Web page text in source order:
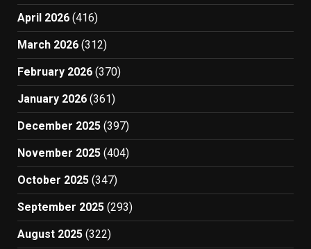
April 2026 (416)
March 2026 (312)
February 2026 (370)
January 2026 (361)
December 2025 (397)
November 2025 (404)
October 2025 (347)
September 2025 (293)
August 2025 (322)